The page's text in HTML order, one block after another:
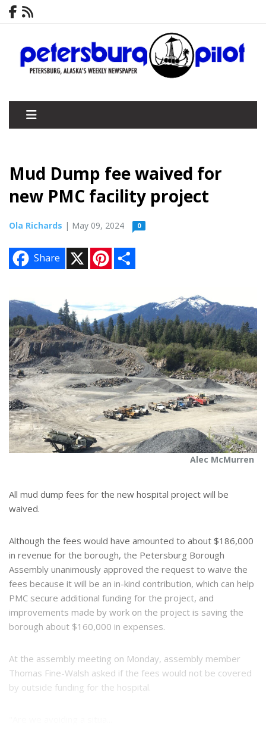
Mud Dump fee waived for
new PMC facility project
Ola Richards | May 09, 2024 0
Share
n
r
e
s
t
Alec McMurren
All mud dump fees for the new hospital project will be
waived.
Although the fees would have amounted to about $186,000
in revenue for the borough, the Petersburg Borough
Assembly unanimously approved the request to waive the
fees because it will be an in-kind contribution, which can help
PMC secure additional funding for the project, and
improvements made by work on the project is saving the
borough about $160,000 in expenses.
At the assembly meeting on Monday, assembly member
Thomas Fine-Walsh asked if the fees would not be covered
by outside funding for the hospital.